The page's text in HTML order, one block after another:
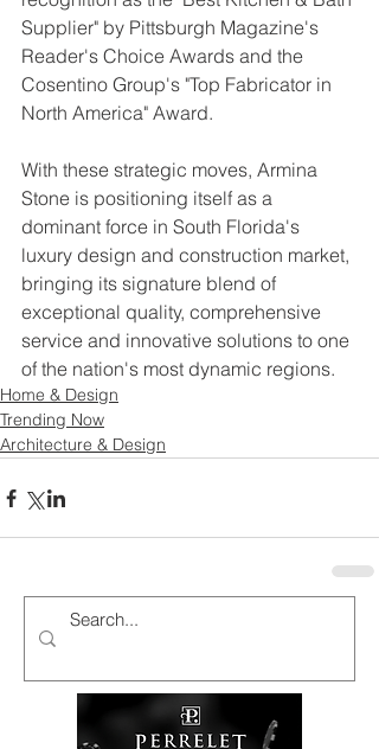
Supplier" by Pittsburgh Magazine's
Reader's Choice Awards and the
Cosentino Group's "Top Fabricator in
North America" Award.
With these strategic moves, Armina
Stone is positioning itself as a
dominant force in South Florida's
luxury design and construction market,
bringing its signature blend of
exceptional quality, comprehensive
service and innovative solutions to one
of the nation's most dynamic regions.
Home & Design
Trending Now
Architecture & Design